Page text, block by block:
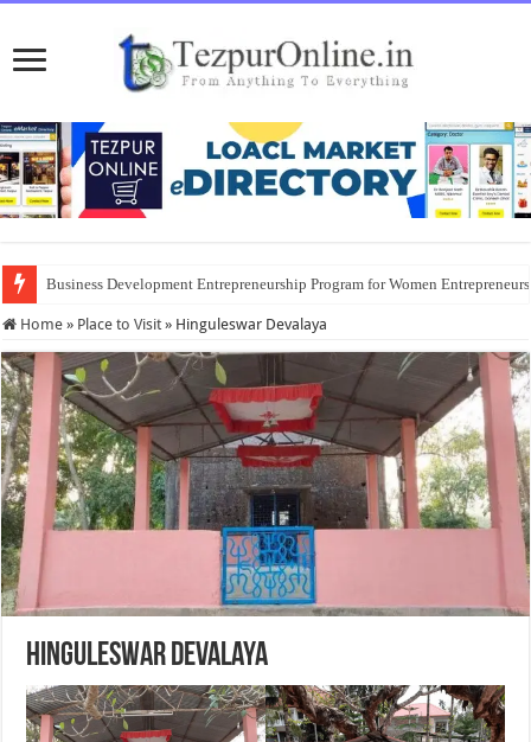
Business Development Entrepreneurship Program for Women
Home » Place to Visit » Hinguleswar Devalaya
Hinguleswar Devalaya